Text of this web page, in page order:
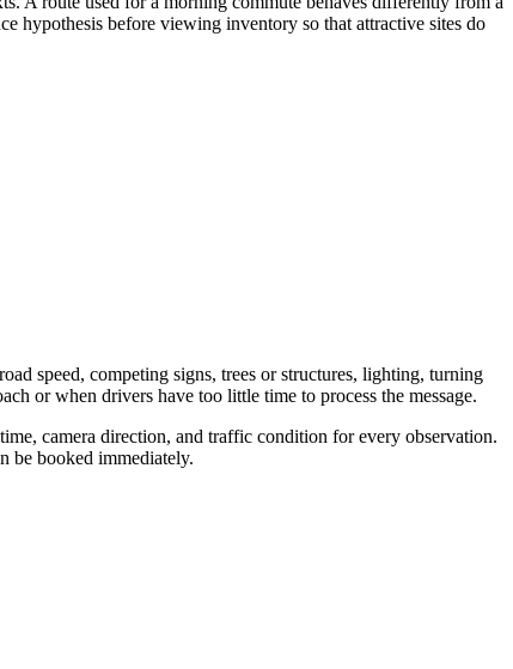
hypothesis before viewing inventory so that attractive sites do
speed, competing signs, trees or structures, lighting, turning
or when drivers have too little time to process the message.
camera direction, and traffic condition for every observation.
be booked immediately.